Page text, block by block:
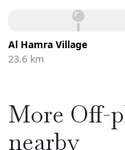
Al Hamra Village
23.6 km
More Off-
nearby